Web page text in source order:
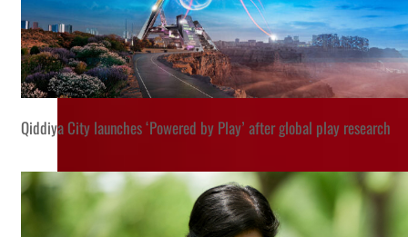
Qiddiya City launches ‘Powered by Play’ after global play research